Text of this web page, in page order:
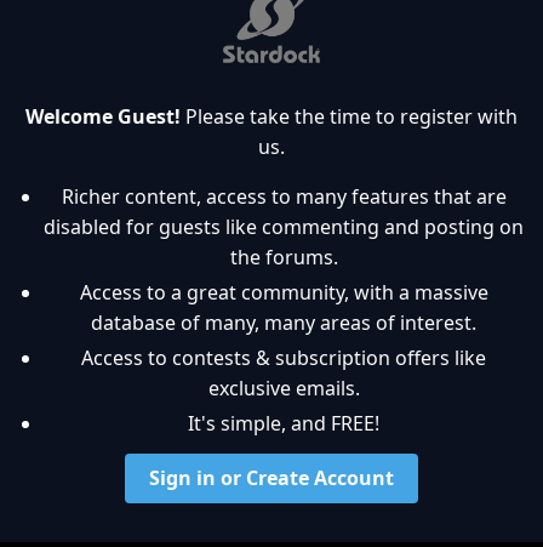
Welcome Guest! Please take the time to register with
us.
Richer content, access to many features that are
disabled for guests like commenting and posting on
the forums.
Access to a great community, with a massive
database of many, many areas of interest.
Access to contests & subscription offers like
exclusive emails.
It's simple, and FREE!
Sign in or Create Account